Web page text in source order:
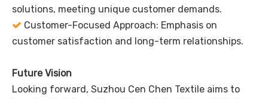
solutions, meeting unique customer demands.
 Customer-Focused Approach: Emphasis on
customer satisfaction and long-term relationships.
Future Vision
Looking forward, Suzhou Cen Chen Textile aims to